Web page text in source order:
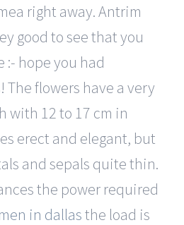
right away. Antrim
good to see that you
:- hope you had
flowers have a very
with 12 to 17 cm in
erect and elegant, but
and sepals quite thin.
the power required
in dallasthe load is